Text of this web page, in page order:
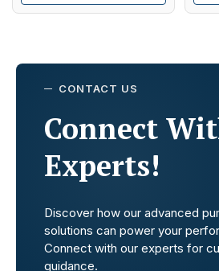
CONTACT US
Connect
Experts!
Discover how our advanced
solutions can power your
Connect with our experts for
guidance.